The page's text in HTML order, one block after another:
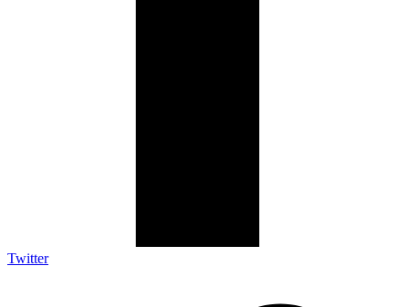
Twitter